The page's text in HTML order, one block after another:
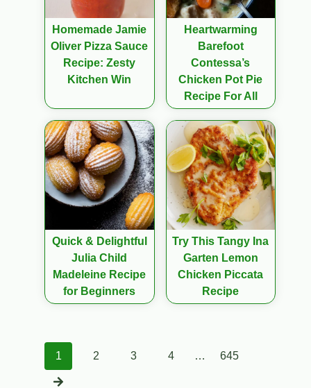
Homemade Jamie
Oliver Pizza Sauce
Recipe: Zesty
Kitchen Win
Heartwarming
Barefoot
Contessa’s
Chicken Pot Pie
Recipe For All
Quick & Delightful
Julia Child
Madeleine Recipe
for Beginners
Try This Tangy Ina
Garten Lemon
Chicken Piccata
Recipe
Posts
1 2 3 4 … 645